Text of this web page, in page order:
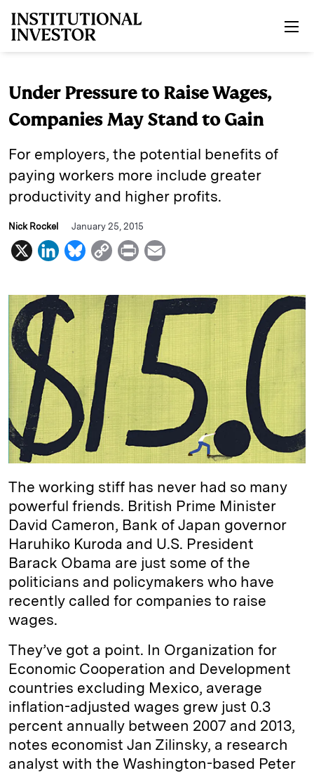
Under Pressure to Raise Wages,
Companies May Stand to Gain
For employers, the potential benefits of
paying workers more include greater
productivity and higher profits.
Nick Rockel January 25, 2015
X
L
n
k
d
I
n
B
u
e
C
p
y
L
i
n
P
i
a
i
The working stiff has never had so many
powerful friends. British Prime Minister
David Cameron, Bank of Japan governor
Haruhiko Kuroda and U.S. President
Barack Obama are just some of the
politicians and policymakers who have
recently called for companies to raise
wages.
They’ve got a point. In Organization for
Economic Cooperation and Development
countries excluding Mexico, average
inflation-adjusted wages grew just 0.3
percent annually between 2007 and 2013,
notes economist Jan Zilinsky, a research
analyst with the Washington-based Peter